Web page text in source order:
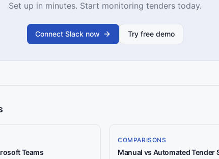
Set up in minutes. Start monitoring tenders today.
Connect Slack now Try free demo
Teams
COMPARISONS
Manual vs Automated Tender